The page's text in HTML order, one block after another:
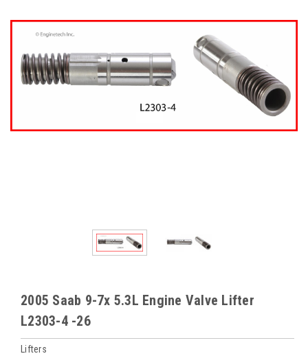
2005 Saab 9-7x 5.3L Engine Valve Lifter
L2303-4 -26
Lifters